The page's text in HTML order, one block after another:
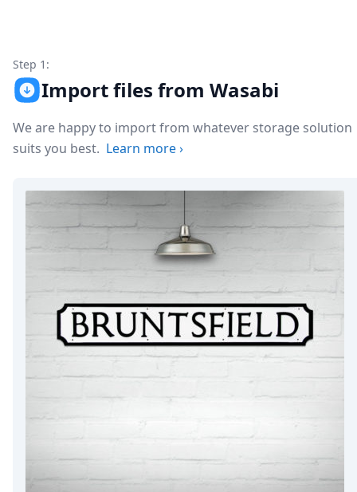
Essentials
Best Practices
FAQ
API
Formats
About
Open Source
Testimonials
Posts
DevTimes
DevTips
Case Studies
Solutions
Comparisons
Helping Coursera bring education to millions around
Step 1:
Import files from Wasabi
We are happy to import from whatever storage solution
suits you best. Learn more›